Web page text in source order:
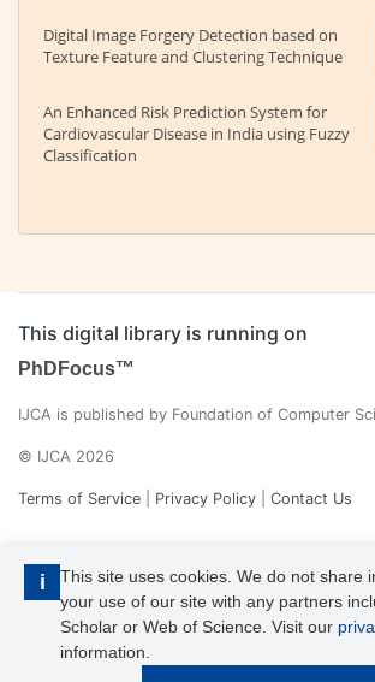
i
This site uses cookies. We do not share
your use of our site with any partners
Scholar or Web of Science. Visit our
information.
Digital Image Forgery Detection based on
Texture Feature and Clustering Technique
An Enhanced Risk Prediction System for
Cardiovascular Disease in India using Fuzzy
Classification
This digital library is running on
PhDFocus™
IJCA is published by Foundation of Computer
© IJCA 2026
Terms of Service Privacy Policy Contact Us
IJCA is a voting member of CrossRef. Each of